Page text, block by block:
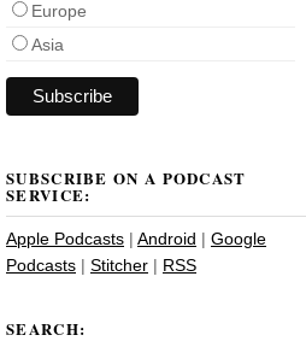
Europe
Asia
SUBSCRIBE ON A PODCAST
SERVICE:
Apple Podcasts | Android | Google
Podcasts | Stitcher | RSS
SEARCH: